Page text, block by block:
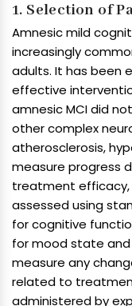
1. Selection of
Amnesic mild
increasingly
adults. It has been
effective
amnesic MCI did
other complex
atherosclerosis,
measure progress
treatment
assessed using
for cognitive
for mood state and
measure any
related to
administered by